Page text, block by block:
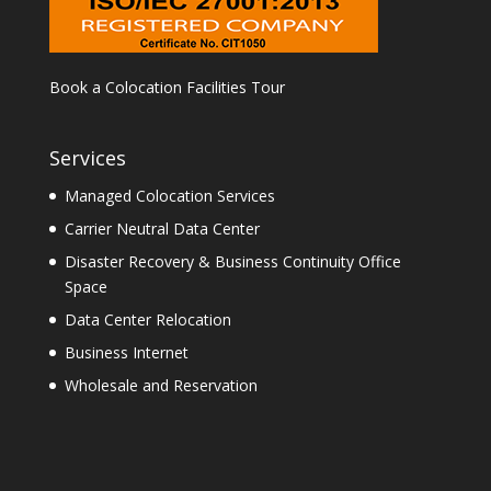
Book a Colocation Facilities Tour
Services
Managed Colocation Services
Carrier Neutral Data Center
Disaster Recovery & Business Continuity Office
Space
Data Center Relocation
Business Internet
Wholesale and Reservation